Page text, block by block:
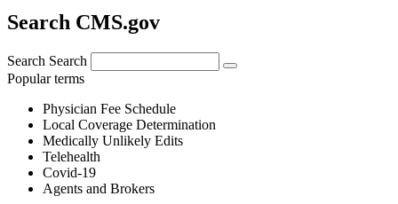
Search CMS.gov
Search Search
Popular terms
Physician Fee Schedule
Local Coverage Determination
Medically Unlikely Edits
Telehealth
Covid-19
Agents and Brokers